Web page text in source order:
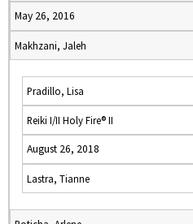
May 26, 2016
Makhzani, Jaleh
Pradillo, Lisa
Reiki I/II Holy Fire® II
August 26, 2018
Lastra, Tianne